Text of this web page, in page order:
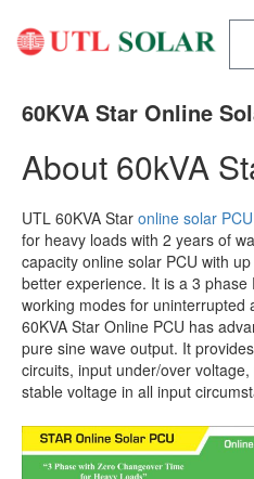
content
60KVA Star Online
About 60kVA
UTL 60KVA Star online solar PCU
for heavy loads with 2 years of
capacity online solar PCU with
better experience. It is a 3 phase
working modes for uninterrupted
60KVA Star Online PCU has
pure sine wave output. It
circuits, input under/over
stable voltage in all input